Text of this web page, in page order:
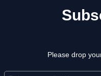
Please drop